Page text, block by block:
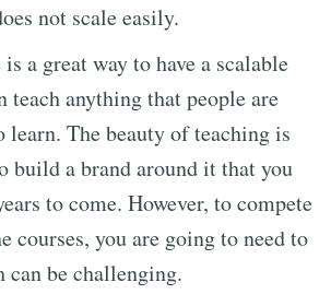
not scale easily.
a great way to have a scalable
teach anything that people are
The beauty of teaching is
build a brand around it that you
to come. However, to compete
courses, you are going to need to
can be challenging.